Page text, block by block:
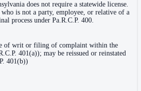
does not require a statewide license.
is not a party, employee, or relative of a
process under Pa.R.C.P. 400.
of writ or filing of complaint within the
401(a)); may be reissued or reinstated
401(b))